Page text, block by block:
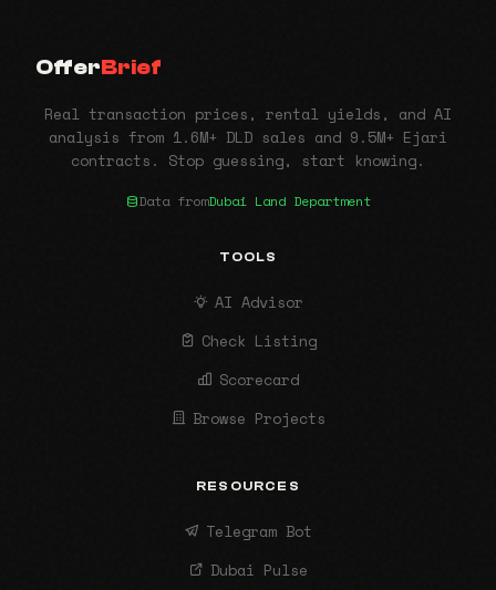
OfferBrief
Real transaction prices, rental yields, and AI
analysis from 1.6M+ DLD sales and 9.5M+ Ejari
contracts. Stop guessing, start knowing.
Data fromDubai Land Department
TOOLS
AI Advisor
Check Listing
Scorecard
Browse Projects
RESOURCES
Telegram Bot
Dubai Pulse